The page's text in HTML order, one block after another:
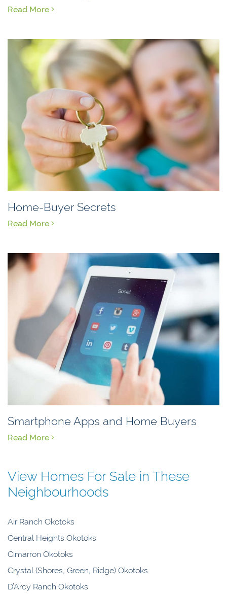
Read More
Home-Buyer Secrets
Read More
Smartphone Apps and Home Buyers
Read More
View Homes For Sale in These
Neighbourhoods
Air Ranch Okotoks
Central Heights Okotoks
Cimarron Okotoks
Crystal (Shores, Green, Ridge) Okotoks
D’Arcy Ranch Okotoks